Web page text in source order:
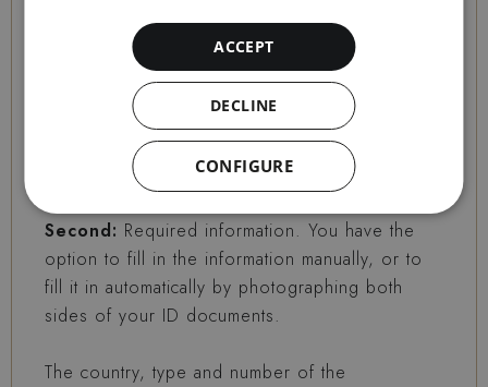
The process is very, very simple:
To access the online check-in you only
need to enter your reservation number and
date of arrival at the hotel.
Second: Required information. You have the
option to fill in the information manually, or to
fill it in automatically by photographing both
sides of your ID documents.
The country, type and number of the
ACCEPT
DECLINE
CONFIGURE